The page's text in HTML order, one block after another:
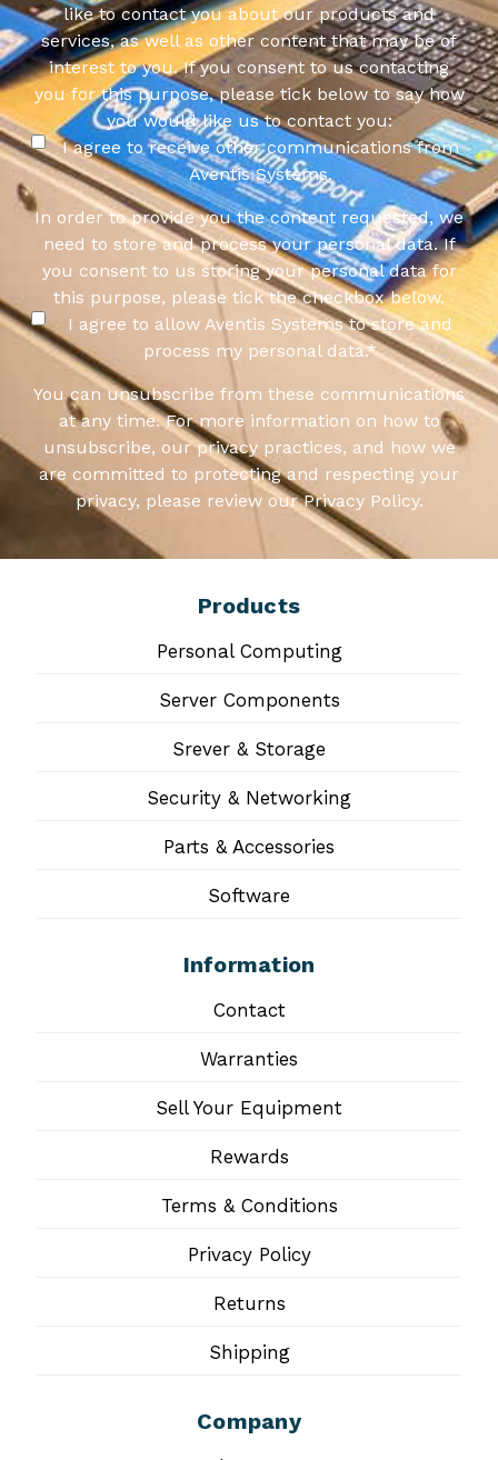
like to contact you about our products and
services, as well as other content that may be of
interest to you. If you consent to us contacting
you for this purpose, please tick below to say how
you would like us to contact you:
I agree to receive other communications from
Aventis Systems.
In order to provide you the content requested, we
need to store and process your personal data. If
you consent to us storing your personal data for
this purpose, please tick the checkbox below.
I agree to allow Aventis Systems to store and
process my personal data.*
You can unsubscribe from these communications
at any time. For more information on how to
unsubscribe, our privacy practices, and how we
are committed to protecting and respecting your
privacy, please review our Privacy Policy.
Products
Personal Computing
Server Components
Srever & Storage
Security & Networking
Parts & Accessories
Software
Information
Contact
Warranties
Sell Your Equipment
Rewards
Terms & Conditions
Privacy Policy
Returns
Shipping
Company